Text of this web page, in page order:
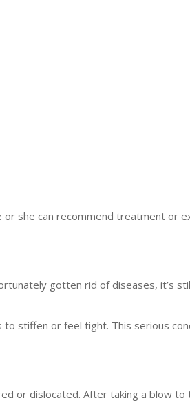
she can recommend treatment or
gotten rid of diseases, it’s
stiffen or feel tight. This serious
or dislocated. After taking a blow to